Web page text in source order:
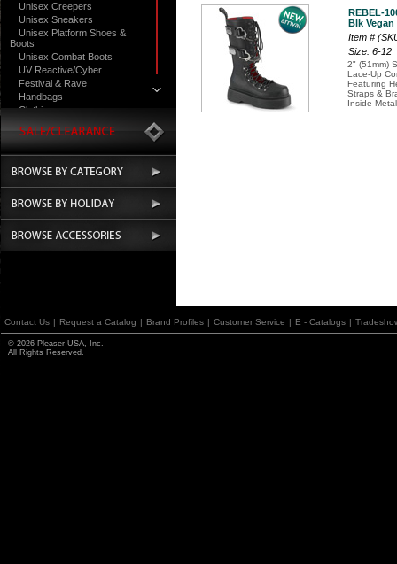
Unisex Creepers
Unisex Sneakers
Unisex Platform Shoes &
Boots
Unisex Combat Boots
UV Reactive/Cyber
Festival & Rave
Handbags
Clothing
REBEL-
Blk Vegan
Item #
Size: 6-12
2" (51mm)
Lace-Up
Featuring
Straps &
Inside
Contact Us | Request a Catalog | Brand Profiles | Customer Service | E - Catalogs |
© 2026 Pleaser USA, Inc.
All Rights Reserved.